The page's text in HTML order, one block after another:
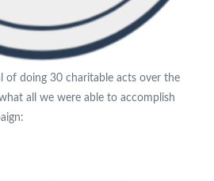
of doing 30 charitable acts over the
all we were able to accomplish